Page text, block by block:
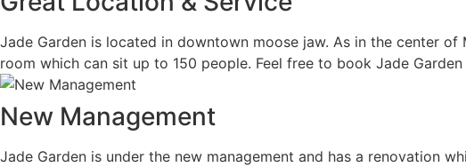
Jade Garden is located in downtown moose jaw. As in the center
room which can sit up to 150 people. Feel free to book Jade
New Management
Jade Garden is under the new management and has a renovation